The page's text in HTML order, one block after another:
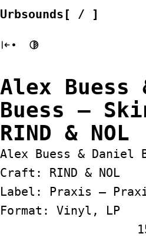
to
Urbsounds[ / ]
Alex Buess
Buess ‎–
RIND & NOL
Alex Buess & Daniel
Craft: RIND & NOL
Label: Praxis ‎–
Format: Vinyl, LP